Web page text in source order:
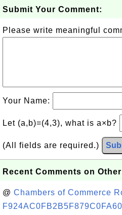
Submit Your Comment:
Please write meaningful
Your Name:
Let (a,b)=(4,3), what is a×b?
(All fields are required.)
Recent Comments on
@ Chambers of Commerce